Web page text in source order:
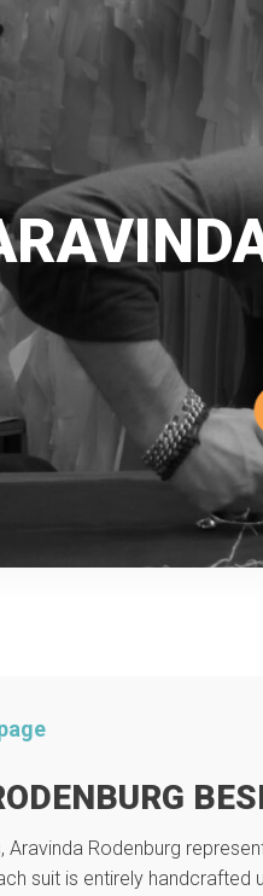
Aravinda Rodenburg
suit is entirely handcrafted